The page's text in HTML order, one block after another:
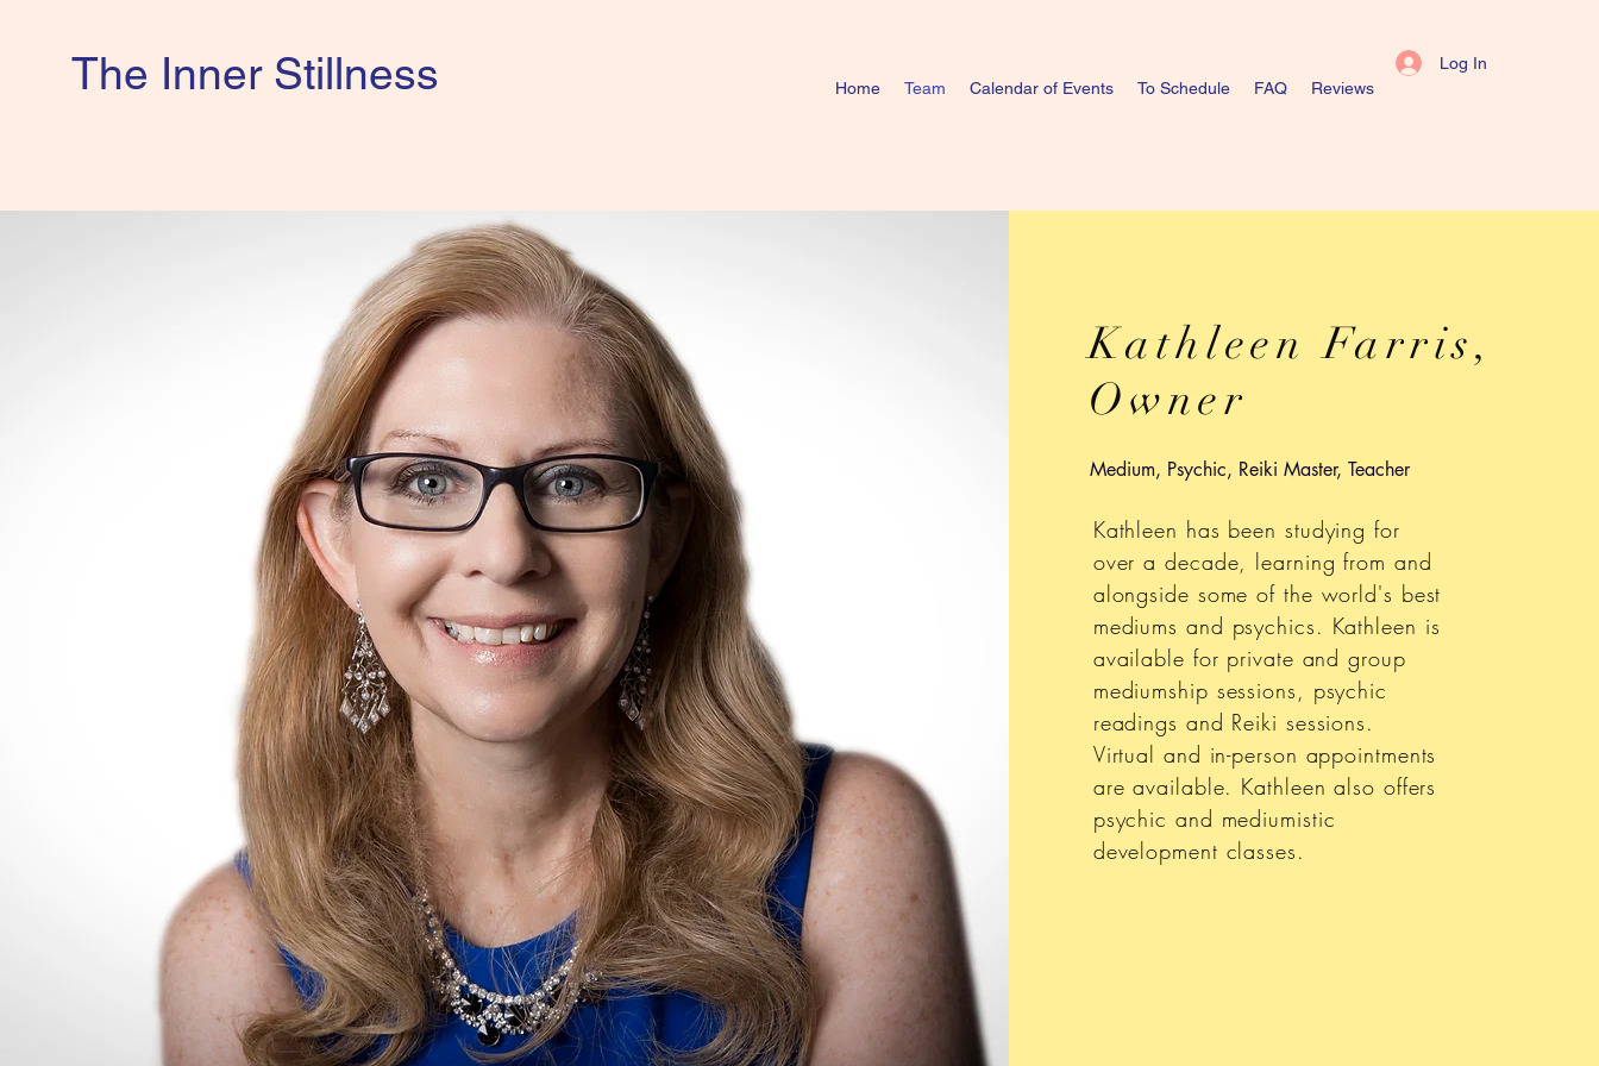
The Inner Stillness
Log In
Home
Team Calendar of Events To Schedule FAQ Reviews
Kathleen Farris,
Owner
Medium, Psychic, Reiki Master, Teacher
Kathleen has been studying for
over a decade, learning from and
alongside some of the world's best
mediums and psychics. Kathleen is
available for private and group
mediumship sessions, psychic
readings and Reiki sessions.
Virtual and in-person appointments
are available. Kathleen also offers
psychic and mediumistic
development classes.